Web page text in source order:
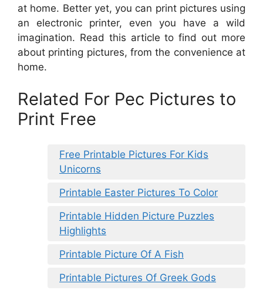
at home. Better yet, you can print pictures using
an electronic printer, even you have a wild
imagination. Read this article to find out more
about printing pictures, from the convenience at
home.
Related For Pec Pictures to
Print Free
Free Printable Pictures For Kids
Unicorns
Printable Easter Pictures To Color
Printable Hidden Picture Puzzles
Highlights
Printable Picture Of A Fish
Printable Pictures Of Greek Gods